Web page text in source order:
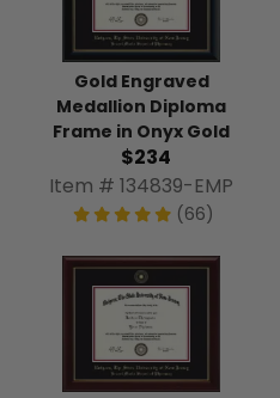
Gold Engraved
Medallion Diploma
Frame in Onyx Gold
$234
Item # 134839-EMP
(66)